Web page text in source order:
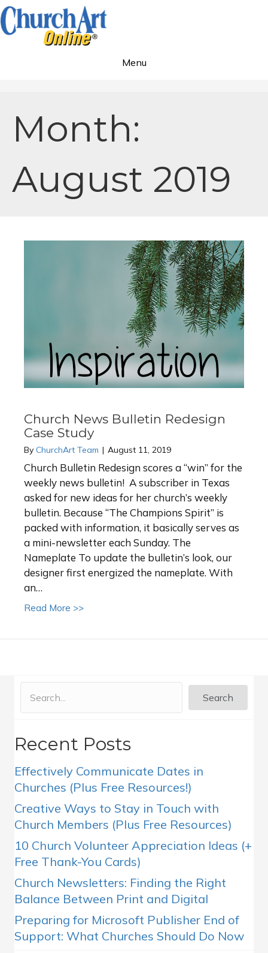
Menu
Month:
August 2019
Church News Bulletin Redesign
Case Study
By ChurchArt Team | August 11, 2019
Church Bulletin Redesign scores a “win” for the
weekly news bulletin! A subscriber in Texas
asked for new ideas for her church’s weekly
bulletin. Because “The Champions Spirit” is
packed with information, it basically serves as
a mini-newsletter each Sunday. The
Nameplate To update the bulletin’s look, our
designer first energized the nameplate. With
an…
Read More >>about Church News Bulletin Redesign Case
Search
Recent Posts
Effectively Communicate Dates in
Churches (Plus Free Resources!)
Creative Ways to Stay in Touch with
Church Members (Plus Free Resources)
10 Church Volunteer Appreciation Ideas (+
Free Thank-You Cards)
Church Newsletters: Finding the Right
Balance Between Print and Digital
Preparing for Microsoft Publisher End of
Support: What Churches Should Do Now